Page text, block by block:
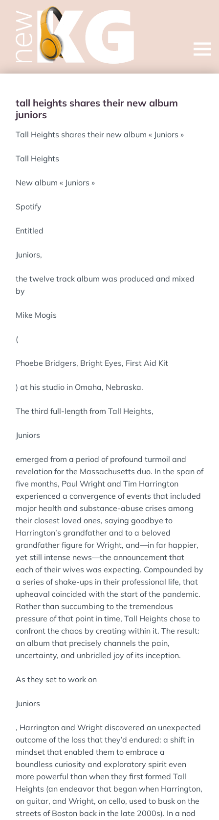
Open
tall heights shares their new album
juniors
Tall Heights shares their new album « Juniors »
Tall Heights
New album « Juniors »
Spotify
Entitled
Juniors,
the twelve track album was produced and mixed
by
Mike Mogis
(
Phoebe Bridgers, Bright Eyes, First Aid Kit
) at his studio in Omaha, Nebraska.
The third full-length from Tall Heights,
Juniors
emerged from a period of profound turmoil and
revelation for the Massachusetts duo. In the span of
five months, Paul Wright and Tim Harrington
experienced a convergence of events that included
major health and substance-abuse crises among
their closest loved ones, saying goodbye to
Harrington’s grandfather and to a beloved
grandfather figure for Wright, and—in far happier,
yet still intense news—the announcement that
each of their wives was expecting. Compounded by
a series of shake-ups in their professional life, that
upheaval coincided with the start of the pandemic.
Rather than succumbing to the tremendous
pressure of that point in time, Tall Heights chose to
confront the chaos by creating within it. The result:
an album that precisely channels the pain,
uncertainty, and unbridled joy of its inception.
As they set to work on
Juniors
, Harrington and Wright discovered an unexpected
outcome of the loss that they’d endured: a shift in
mindset that enabled them to embrace a
boundless curiosity and exploratory spirit even
more powerful than when they first formed Tall
Heights (an endeavor that began when Harrington,
on guitar, and Wright, on cello, used to busk on the
streets of Boston back in the late 2000s). In a nod